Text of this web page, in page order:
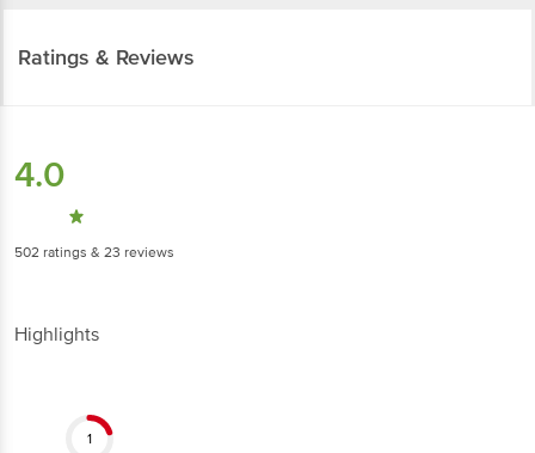
Ratings & Reviews
4.0
502 ratings & 23 reviews
Highlights
1